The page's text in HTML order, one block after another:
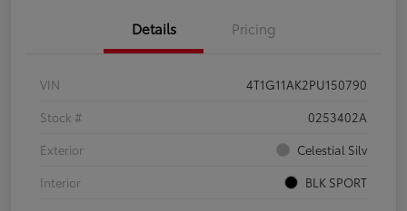
Details Pricing
VIN
4T1G11AK2PU150790
Stock #
0253402A
Exterior
Celestial Silv
Interior
BLK SPORT